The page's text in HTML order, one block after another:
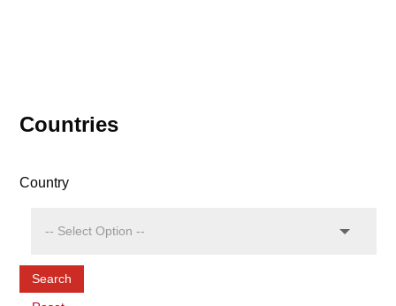
Countries
Country
Search